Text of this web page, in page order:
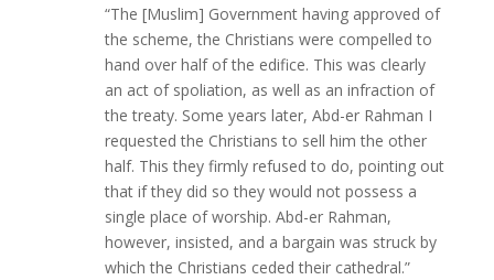
“The [Muslim] Government having approved of
the scheme, the Christians were compelled to
hand over half of the edifice. This was clearly
an act of spoliation, as well as an infraction of
the treaty. Some years later, Abd-er Rahman I
requested the Christians to sell him the other
half. This they firmly refused to do, pointing out
that if they did so they would not possess a
single place of worship. Abd-er Rahman,
however, insisted, and a bargain was struck by
which the Christians ceded their cathedral.”